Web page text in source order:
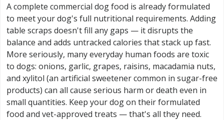
A complete commercial dog food is already formulated
to meet your dog's full nutritional requirements. Adding
table scraps doesn't fill any gaps — it disrupts the
balance and adds untracked calories that stack up fast.
More seriously, many everyday human foods are toxic
to dogs: onions, garlic, grapes, raisins, macadamia nuts,
and xylitol (an artificial sweetener common in sugar-free
products) can all cause serious harm or death even in
small quantities. Keep your dog on their formulated
food and vet-approved treats — that's all they need.